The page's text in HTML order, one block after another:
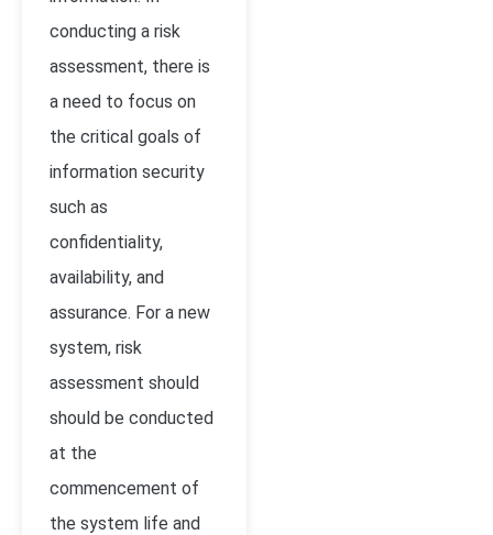
conducting a risk
assessment, there is
a need to focus on
the critical goals of
information security
such as
confidentiality,
availability, and
assurance. For a new
system, risk
assessment should
should be conducted
at the
commencement of
the system life and